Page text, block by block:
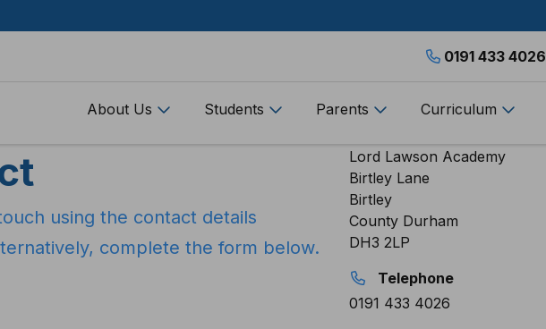
0191 433 4026
About Us Students Parents Curriculum
using the contact details
complete the form below.
Lord Lawson Academy
Birtley Lane
Birtley
County Durham
DH3 2LP
Telephone
0191 433 4026